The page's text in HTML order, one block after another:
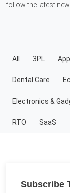
follow the latest
All 3PL
Dental Care
Electronics &
RTO SaaS
Subscribe